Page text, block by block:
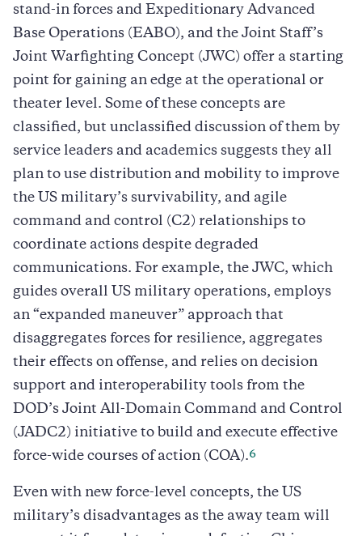
stand-in forces and Expeditionary Advanced
Base Operations (EABO), and the Joint Staff’s
Joint Warfighting Concept (JWC) offer a starting
point for gaining an edge at the operational or
theater level. Some of these concepts are
classified, but unclassified discussion of them by
service leaders and academics suggests they all
plan to use distribution and mobility to improve
the US military’s survivability, and agile
command and control (C2) relationships to
coordinate actions despite degraded
communications. For example, the JWC, which
guides overall US military operations, employs
an “expanded maneuver” approach that
disaggregates forces for resilience, aggregates
their effects on offense, and relies on decision
support and interoperability tools from the
DOD’s Joint All-Domain Command and Control
(JADC2) initiative to build and execute effective
force-wide courses of action (COA).6
Even with new force-level concepts, the US
military’s disadvantages as the away team will